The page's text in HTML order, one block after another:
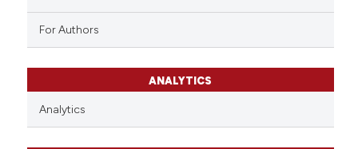
For Authors
ANALYTICS
Analytics